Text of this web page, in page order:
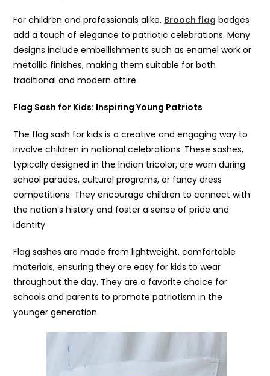
For children and professionals alike, Brooch flag badges
add a touch of elegance to patriotic celebrations. Many
designs include embellishments such as enamel work or
metallic finishes, making them suitable for both
traditional and modern attire.
Flag Sash for Kids: Inspiring Young Patriots
The flag sash for kids is a creative and engaging way to
involve children in national celebrations. These sashes,
typically designed in the Indian tricolor, are worn during
school parades, cultural programs, or fancy dress
competitions. They encourage children to connect with
the nation’s history and foster a sense of pride and
identity.
Flag sashes are made from lightweight, comfortable
materials, ensuring they are easy for kids to wear
throughout the day. They are a favorite choice for
schools and parents to promote patriotism in the
younger generation.